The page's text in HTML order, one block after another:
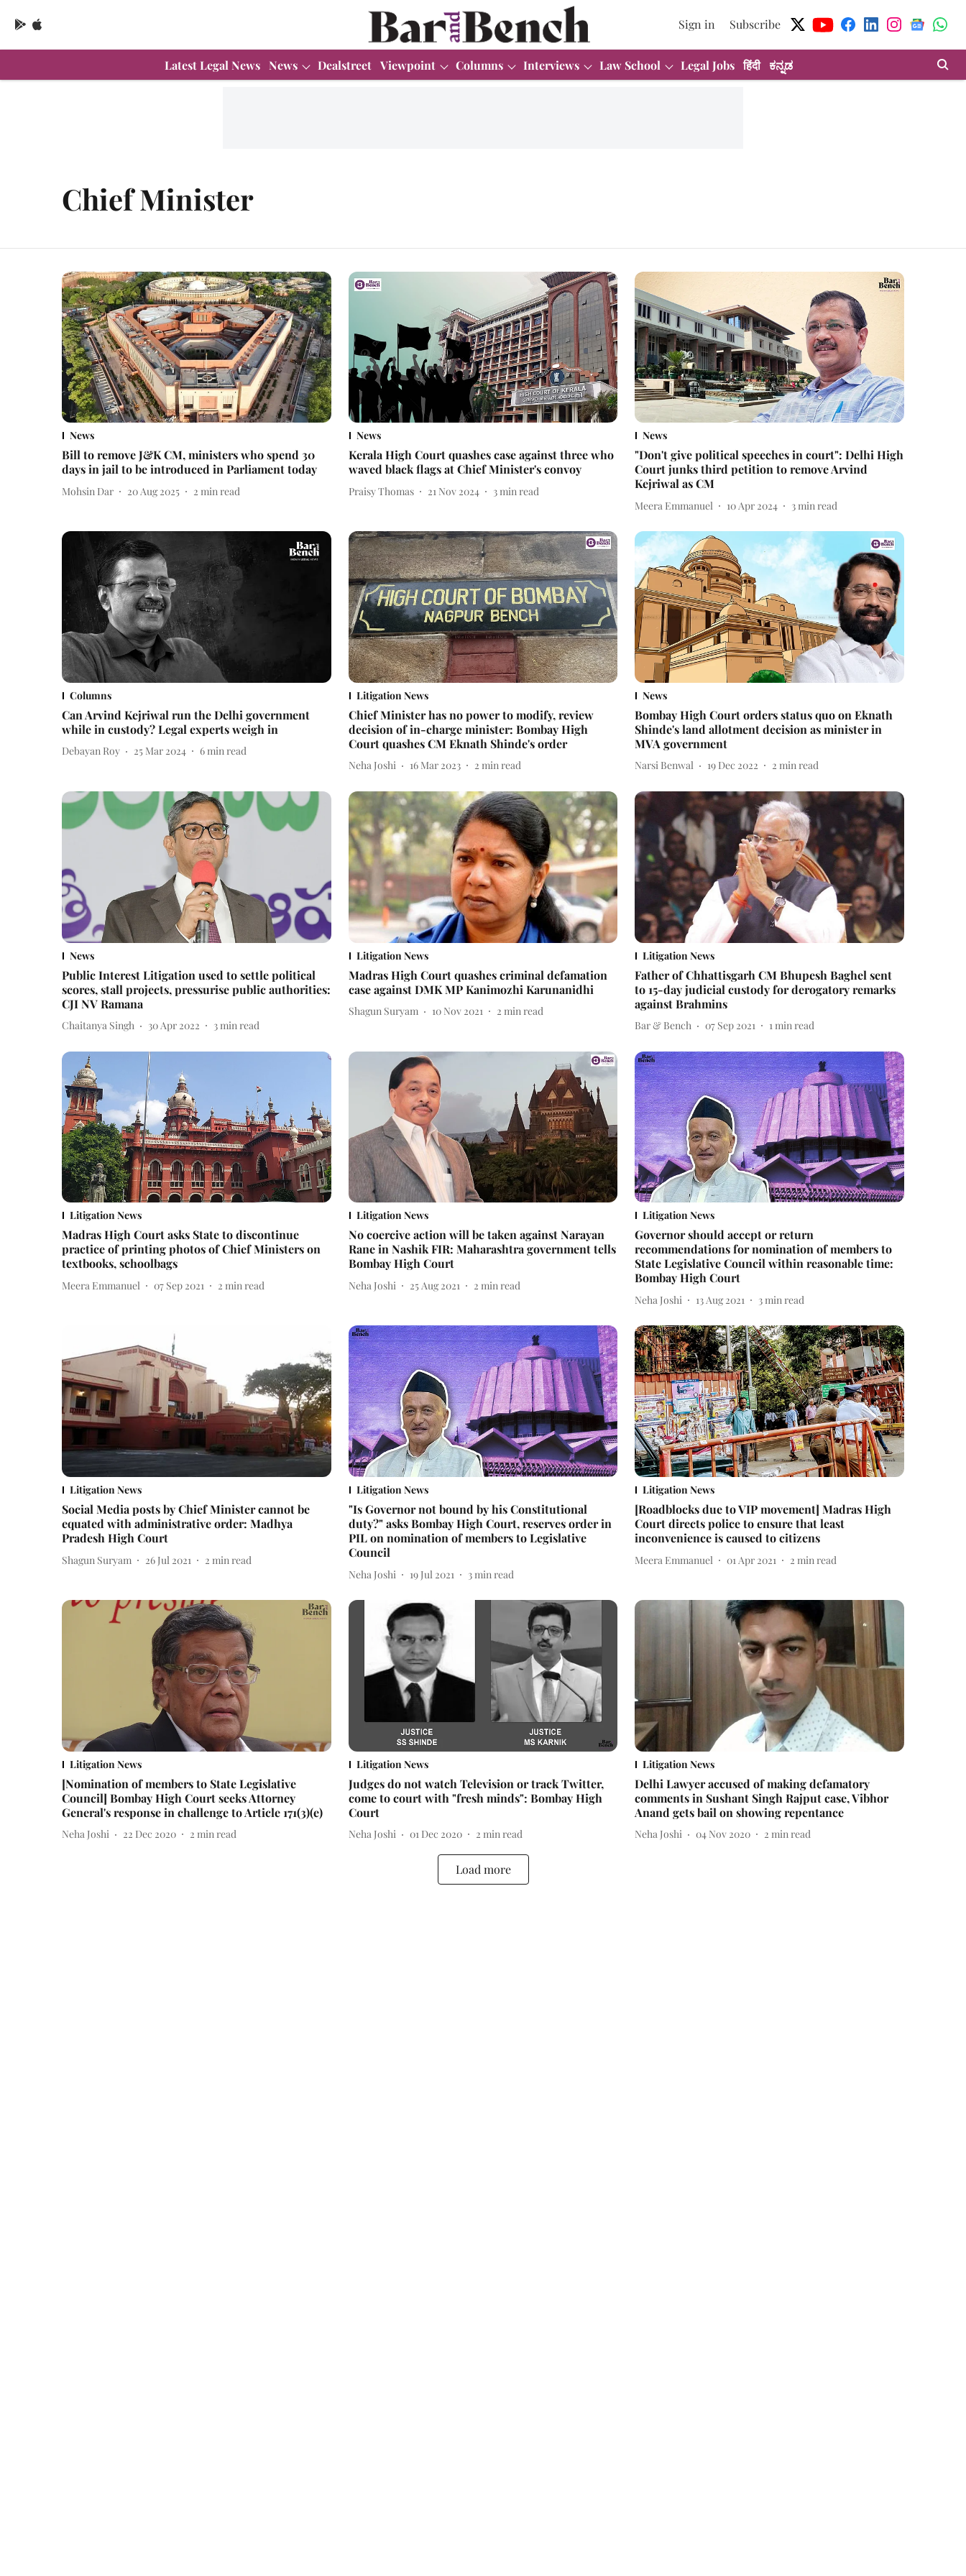
Sign in Subscribe
Latest Legal News News Dealstreet Viewpoint Columns Interviews Law School Legal Jobs हिंदी ಕನ್ನಡ
Chief Minister
News
Bill to remove J&K CM, ministers who spend 30
days in jail to be introduced in Parliament today
Mohsin Dar 20 Aug 2025 2 min read
News
Kerala High Court quashes case against three who
waved black flags at Chief Minister's convoy
Praisy Thomas 21 Nov 2024 3 min read
News
"Don't give political speeches in court": Delhi High
Court junks third petition to remove Arvind
Kejriwal as CM
Meera Emmanuel 10 Apr 2024 3 min read
Columns
Can Arvind Kejriwal run the Delhi government
while in custody? Legal experts weigh in
Debayan Roy 25 Mar 2024 6min read
Litigation News
Chief Minister has no power to modify, review
decision of in-charge minister: Bombay High
Court quashes CM Eknath Shinde's order
Neha Joshi 16 Mar 2023 2 min read
News
Bombay High Court orders status quo on Eknath
Shinde's land allotment decision as minister in
MVA government
Narsi Benwal 19 Dec 2022 2 min read
News
Public Interest Litigation used to settle political
scores, stall projects, pressurise public authorities:
CJI NV Ramana
Chaitanya Singh 30 Apr 2022 3min read
Litigation News
Madras High Court quashes criminal defamation
case against DMK MP Kanimozhi Karunanidhi
Shagun Suryam 10 Nov 2021 2 min read
Litigation News
Father of Chhattisgarh CM Bhupesh Baghel sent
to 15-day judicial custody for derogatory remarks
against Brahmins
Bar & Bench 07 Sep 2021 1min read
Litigation News
Madras High Court asks State to discontinue
practice of printing photos of Chief Ministers on
textbooks, schoolbags
Meera Emmanuel 07 Sep 2021 2 min read
Litigation News
No coercive action will be taken against Narayan
Rane in Nashik FIR: Maharashtra government tells
Bombay High Court
Neha Joshi 25 Aug 2021 2 min read
Litigation News
Governor should accept or return
recommendations for nomination of members to
State Legislative Council within reasonable time:
Bombay High Court
Neha Joshi 13 Aug 2021 3min read
Litigation News
Social Media posts by Chief Minister cannot be
equated with administrative order: Madhya
Pradesh High Court
Shagun Suryam 26 Jul 2021 2 min read
Litigation News
"Is Governor not bound by his Constitutional
duty?" asks Bombay High Court, reserves order in
PIL on nomination of members to Legislative
Council
Neha Joshi 19 Jul 2021 3 min read
Litigation News
[Roadblocks due to VIP movement] Madras High
Court directs police to ensure that least
inconvenience is caused to citizens
Meera Emmanuel 01 Apr 2021 2 min read
Litigation News
[Nomination of members to State Legislative
Council] Bombay High Court seeks Attorney
General's response in challenge to Article 171(3)(e)
Neha Joshi 22 Dec 2020 2 min read
Litigation News
Judges do not watch Television or track Twitter,
come to court with "fresh minds": Bombay High
Court
Neha Joshi 01 Dec 2020 2 min read
Litigation News
Delhi Lawyer accused of making defamatory
comments in Sushant Singh Rajput case, Vibhor
Anand gets bail on showing repentance
Neha Joshi 04 Nov 2020 2 min read
Load more